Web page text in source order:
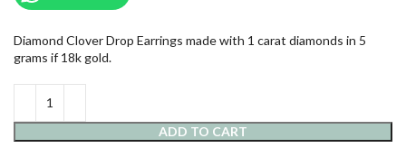
Diamond Clover Drop Earrings made with 1 carat diamonds in 5
grams if 18k gold.
ADD TO CART